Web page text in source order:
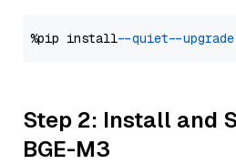
%pip install --quiet --upgrade
Step 2: Install and
BGE-M3